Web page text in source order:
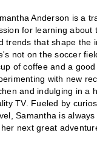
Anderson is a
for learning about
trends that shape the
not on the soccer
of coffee and a
with new
and indulging in a
TV. Fueled by
Samantha is
next great